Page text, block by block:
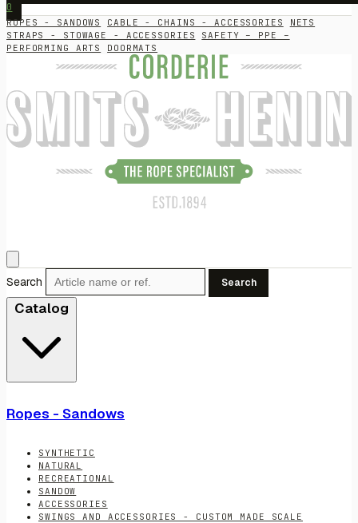
0
ROPES - SANDOWS CABLE - CHAINS - ACCESSORIES
NETS
STRAPS - STOWAGE - ACCESSORIES
SAFETY – PPE –
PERFORMING ARTS
DOORMATS
Search Search
Catalog
Ropes - Sandows
SYNTHETIC
NATURAL
RECREATIONAL
SANDOW
ACCESSORIES
SWINGS AND ACCESSORIES - CUSTOM MADE SCALE